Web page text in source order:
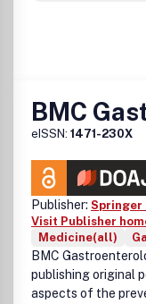
BMC
eISSN: 1471-230X
Publisher: Springer
Visit Publisher
Medicine(all)
BMC
publishing original
aspects of the